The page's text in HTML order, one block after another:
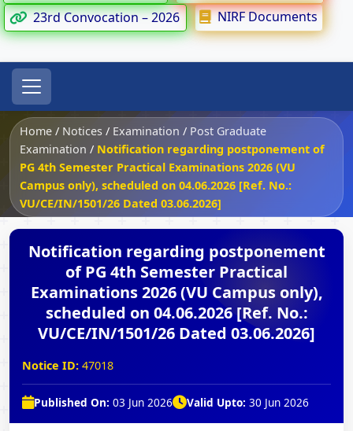
23rd Convocation – 2026
NIRF Documents
Home / Notices / Examination / Post Graduate
Examination / Notification regarding postponement of
PG 4th Semester Practical Examinations 2026 (VU
Campus only), scheduled on 04.06.2026 [Ref. No.:
VU/CE/IN/1501/26 Dated 03.06.2026]
Notification regarding postponement
of PG 4th Semester Practical
Examinations 2026 (VU Campus only),
scheduled on 04.06.2026 [Ref. No.:
VU/CE/IN/1501/26 Dated 03.06.2026]
Notice ID: 47018
Published On: 03 Jun 2026 Valid Upto: 30 Jun 2026